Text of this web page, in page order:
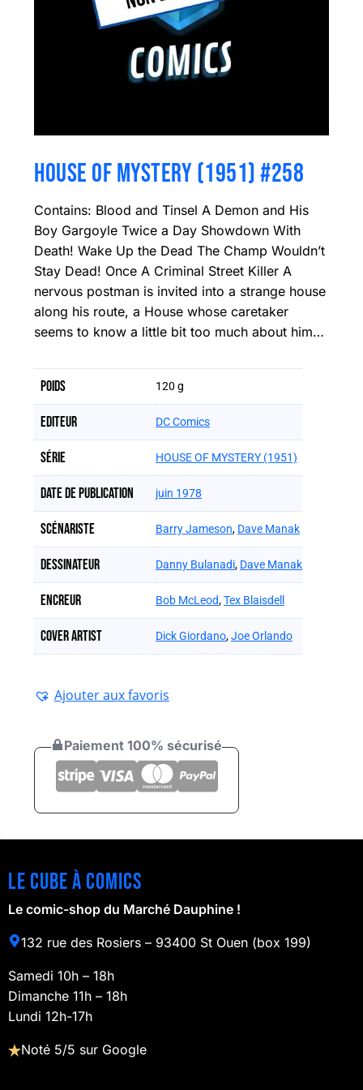
HOUSE OF MYSTERY (1951) #258
Contains: Blood and Tinsel A Demon and His
Boy Gargoyle Twice a Day Showdown With
Death! Wake Up the Dead The Champ Wouldn’t
Stay Dead! Once A Criminal Street Killer A
nervous postman is invited into a strange house
along his route, a House whose caretaker
seems to know a little bit too much about him…
Poids 120 g
Editeur DC Comics
Série HOUSE OF MYSTERY (1951)
Date de publication juin 1978
Scénariste Barry Jameson, Dave Manak
Dessinateur Danny Bulanadi, Dave Manak
Encreur Bob McLeod,Tex Blaisdell
Cover artist Dick Giordano,Joe Orlando
Ajouter aux favoris
Paiement 100% sécurisé
Le cube à comics
Le comic-shop du Marché Dauphine !
132 rue des Rosiers – 93400 St Ouen (box 199)
Samedi 10h – 18h
Dimanche 11h – 18h
Lundi 12h-17h
Noté 5/5 sur Google